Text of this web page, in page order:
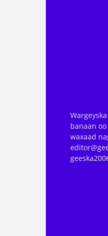
banaan
waxaad